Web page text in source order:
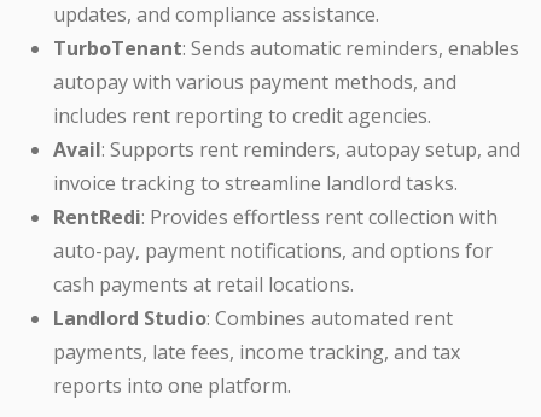
updates, and compliance assistance.
TurboTenant: Sends automatic reminders, enables
autopay with various payment methods, and
includes rent reporting to credit agencies.
Avail: Supports rent reminders, autopay setup, and
invoice tracking to streamline landlord tasks.
RentRedi: Provides effortless rent collection with
auto-pay, payment notifications, and options for
cash payments at retail locations.
Landlord Studio: Combines automated rent
payments, late fees, income tracking, and tax
reports into one platform.